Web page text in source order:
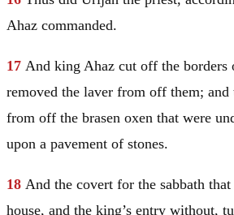
Ahaz commanded.
17 And king Ahaz cut off the borders
removed the laver from off them; and
from off the brasen oxen that were
upon a pavement of stones.
18 And the covert for the sabbath
house, and the king’s entry without,